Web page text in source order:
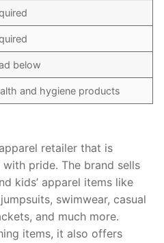
below
and hygiene products
retailer that is
pride. The brand sells
kids’ apparel items like
swimwear, casual
and much more.
items, it also offers